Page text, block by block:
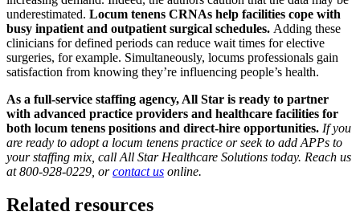
underestimated. Locum tenens CRNAs help facilities cope with
busy inpatient and outpatient surgical schedules. Adding these
clinicians for defined periods can reduce wait times for elective
surgeries, for example. Simultaneously, locums professionals gain
satisfaction from knowing they’re influencing people’s health.
As a full-service staffing agency, All Star is ready to partner
with advanced practice providers and healthcare facilities for
both locum tenens positions and direct-hire opportunities. If you
are ready to adopt a locum tenens practice or seek to add APPs to
your staffing mix, call All Star Healthcare Solutions today. Reach us
at 800-928-0229, orcontact us online.
Related resources